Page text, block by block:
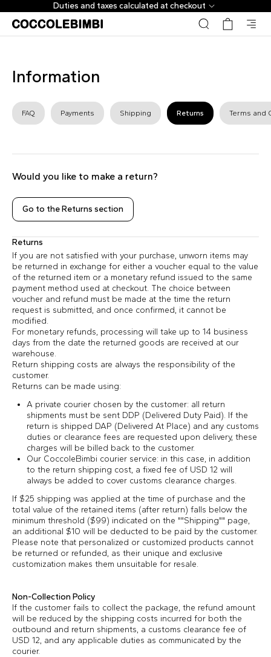
Duties and taxes calculated at checkout
Information
FAQ Payments Shipping Returns Terms and
Would you like to make a return?
Go to the Returns section
Returns
If you are not satisfied with your purchase, unworn items may
be returned in exchange for either a voucher equal to the value
of the returned item or a monetary refund issued to the same
payment method used at checkout. The choice between
voucher and refund must be made at the time the return
request is submitted, and once confirmed, it cannot be
modified.
For monetary refunds, processing will take up to 14 business
days from the date the returned goods are received at our
warehouse.
Return shipping costs are always the responsibility of the
customer.
Returns can be made using:
A private courier chosen by the customer: all return
shipments must be sent DDP (Delivered Duty Paid). If the
return is shipped DAP (Delivered At Place) and any customs
duties or clearance fees are requested upon delivery, these
charges will be billed back to the customer.
Our CoccoleBimbi courier service: in this case, in addition
to the return shipping cost, a fixed fee of USD 12 will
always be added to cover customs clearance charges.
If $25 shipping was applied at the time of purchase and the
total value of the retained items (after return) falls below the
minimum threshold ($99) indicated on the ""Shipping"" page,
an additional $10 will be deducted to be paid by the customer.
Please note that personalized or customized products cannot
be returned or refunded, as their unique and exclusive
customization makes them unsuitable for resale.
Non-Collection Policy
If the customer fails to collect the package, the refund amount
will be reduced by the shipping costs incurred for both the
outbound and return shipments, a customs clearance fee of
USD 12, and any applicable duties as communicated by the
courier.